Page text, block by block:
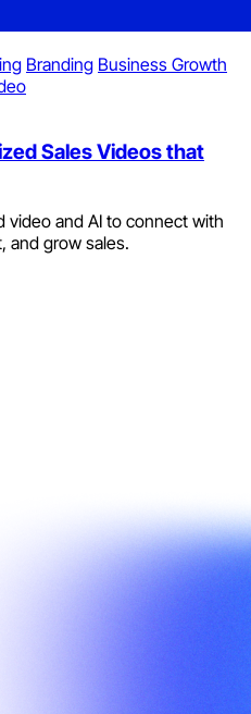
Branding Business Growth
Sales Videos that
video and AI to connect with
and grow sales.